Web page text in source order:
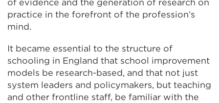
of evidence and the generation of research on
practice in the forefront of the profession’s
mind.
It became essential to the structure of
schooling in England that school improvement
models be research-based, and that not just
system leaders and policymakers, but teaching
and other frontline staff, be familiar with the